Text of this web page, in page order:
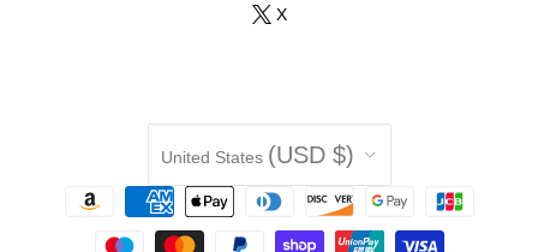
X
United States (USD $)